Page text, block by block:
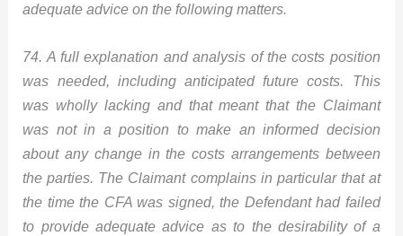
adequate advice on the following matters.
74. A full explanation and analysis of the costs position
was needed, including anticipated future costs. This
was wholly lacking and that meant that the Claimant
was not in a position to make an informed decision
about any change in the costs arrangements between
the parties. The Claimant complains in particular that at
the time the CFA was signed, the Defendant had failed
to provide adequate advice as to the desirability of a